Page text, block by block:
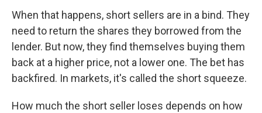
When that happens, short sellers are in a bind. They
need to return the shares they borrowed from the
lender. But now, they find themselves buying them
back at a higher price, not a lower one. The bet has
backfired. In markets, it's called the short squeeze.
How much the short seller loses depends on how